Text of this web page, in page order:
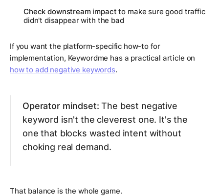
Check downstream impact to make sure good traffic
didn't disappear with the bad
If you want the platform-specific how-to for
implementation, Keywordme has a practical article on
how to add negative keywords.
Operator mindset: The best negative
keyword isn't the cleverest one. It's the
one that blocks wasted intent without
choking real demand.
That balance is the whole game.